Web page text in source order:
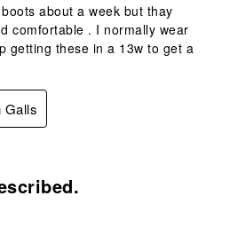
about a week but thay
comfortable . I normally wear
getting these in a 13w to get a
Galls